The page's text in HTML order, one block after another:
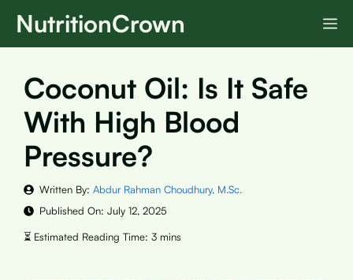
SkipNutritionCrown
Coconut Oil: Is It Safe
With High Blood
Pressure?
Written By: Abdur Rahman Choudhury, M.Sc.
Published On: July 12, 2025